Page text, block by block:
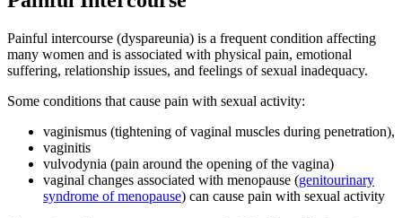
Painful intercourse (dyspareunia) is a frequent condition affecting
many women and is associated with physical pain, emotional
suffering, relationship issues, and feelings of sexual inadequacy.
Some conditions that cause pain with sexual activity:
vaginismus (tightening of vaginal muscles during penetration),
vaginitis
vulvodynia (pain around the opening of the vagina)
vaginal changes associated with menopause (genitourinary
syndrome of menopause) can cause pain with sexual activity